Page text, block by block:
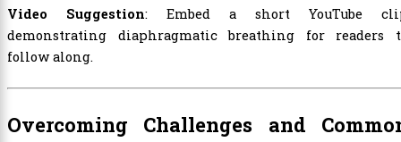
Video Suggestion: Embed a short YouTube
demonstrating diaphragmatic breathing for readers
follow along.
Overcoming Challenges and